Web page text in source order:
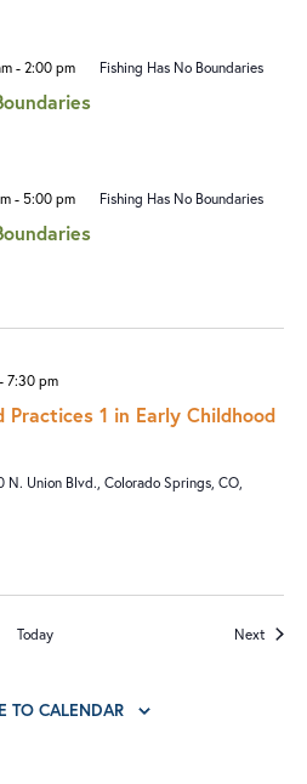
- 2:00 pm Fishing Has No Boundaries
- 5:00 pm Fishing Has No Boundaries
Practices 1 in Early Childhood
7:30 pm
N. Union Blvd., Colorado Springs, CO,
Today NextEvents
TO CALENDAR